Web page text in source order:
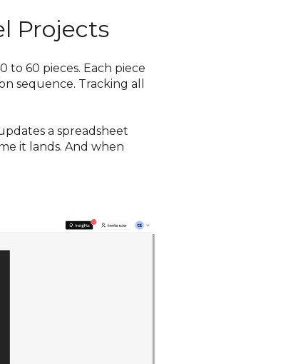
Projects
to 60 pieces. Each piece
sequence. Tracking all
a spreadsheet
it lands. And when